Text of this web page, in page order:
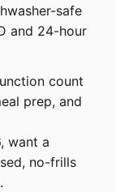
safe
and 24-hour
count
prep, and
want a
no-frills